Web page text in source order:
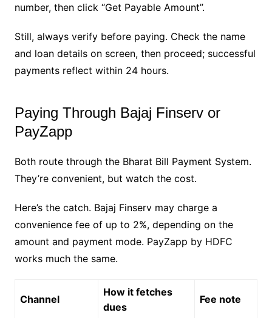
number, then click “Get Payable Amount”.
Still, always verify before paying. Check the name
and loan details on screen, then proceed; successful
payments reflect within 24 hours.
Paying Through Bajaj Finserv or
PayZapp
Both route through the Bharat Bill Payment System.
They’re convenient, but watch the cost.
Here’s the catch. Bajaj Finserv may charge a
convenience fee of up to 2%, depending on the
amount and payment mode. PayZapp by HDFC
works much the same.
Channel
How it fetches
dues
Fee note